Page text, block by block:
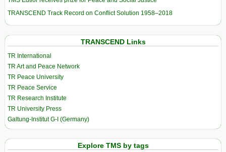
TRANSCEND Track Record on Conflict Solution 1958–2018
TRANSCEND Links
TR International
TR Art and Peace Network
TR Peace University
TR Peace Service
TR Research Institute
TR University Press
Galtung-Institut G-I (Germany)
Explore TMS by tags